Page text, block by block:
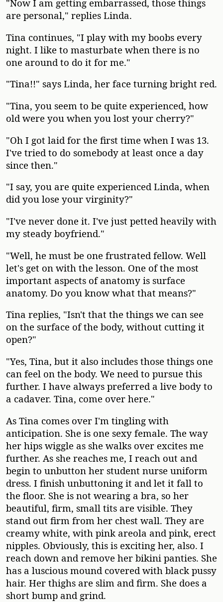
"Now I am getting embarrassed, those things
are personal," replies Linda.
Tina continues, "I play with my boobs every
night. I like to masturbate when there is no
one around to do it for me."
"Tina!!" says Linda, her face turning bright red.
"Tina, you seem to be quite experienced, how
old were you when you lost your cherry?"
"Oh I got laid for the first time when I was 13.
I've tried to do somebody at least once a day
since then."
"I say, you are quite experienced Linda, when
did you lose your virginity?"
"I've never done it. I've just petted heavily with
my steady boyfriend."
"Well, he must be one frustrated fellow. Well
let's get on with the lesson. One of the most
important aspects of anatomy is surface
anatomy. Do you know what that means?"
Tina replies, "Isn't that the things we can see
on the surface of the body, without cutting it
open?"
"Yes, Tina, but it also includes those things one
can feel on the body. We need to pursue this
further. I have always preferred a live body to
a cadaver. Tina, come over here."
As Tina comes over I'm tingling with
anticipation. She is one sexy female. The way
her hips wiggle as she walks over excites me
further. As she reaches me, I reach out and
begin to unbutton her student nurse uniform
dress. I finish unbuttoning it and let it fall to
the floor. She is not wearing a bra, so her
beautiful, firm, small tits are visible. They
stand out firm from her chest wall. They are
creamy white, with pink areola and pink, erect
nipples. Obviously, this is exciting her, also. I
reach down and remove her bikini panties. She
has a luscious mound covered with black pussy
hair. Her thighs are slim and firm. She does a
short bump and grind.